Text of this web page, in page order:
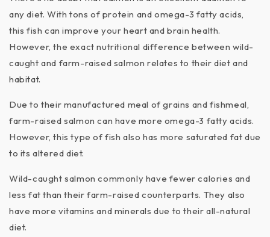
any diet. With tons of protein and omega-3 fatty acids,
this fish can improve your heart and brain health.
However, the exact nutritional difference between wild-
caught and farm-raised salmon relates to their diet and
habitat.
Due to their manufactured meal of grains and fishmeal,
farm-raised salmon can have more omega-3 fatty acids.
However, this type of fish also has more saturated fat due
to its altered diet.
Wild-caught salmon commonly have fewer calories and
less fat than their farm-raised counterparts. They also
have more vitamins and minerals due to their all-natural
diet.